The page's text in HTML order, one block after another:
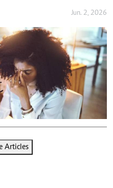
Jun. 2, 2026
Articles